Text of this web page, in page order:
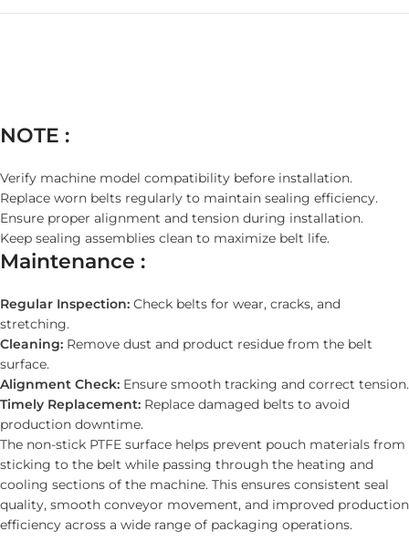
NOTE :
Verify machine model compatibility before installation.
Replace worn belts regularly to maintain sealing efficiency.
Ensure proper alignment and tension during installation.
Keep sealing assemblies clean to maximize belt life.
Maintenance :
Regular Inspection: Check belts for wear, cracks, and
stretching.
Cleaning: Remove dust and product residue from the belt
surface.
Alignment Check: Ensure smooth tracking and correct tension.
Timely Replacement: Replace damaged belts to avoid
production downtime.
The non-stick PTFE surface helps prevent pouch materials from
sticking to the belt while passing through the heating and
cooling sections of the machine. This ensures consistent seal
quality, smooth conveyor movement, and improved production
efficiency across a wide range of packaging operations.